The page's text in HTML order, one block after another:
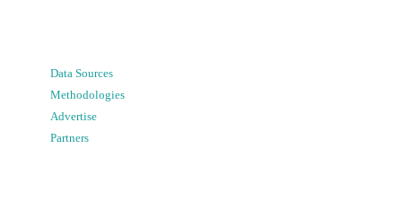
Data Sources
Methodologies
Advertise
Partners